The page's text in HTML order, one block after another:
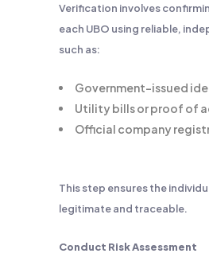
Verification involves
each UBO using reliable,
such as:
Government-issued
Utility bills or proof of
Official company
This step ensures the
legitimate and traceable.
Conduct Risk Assessment